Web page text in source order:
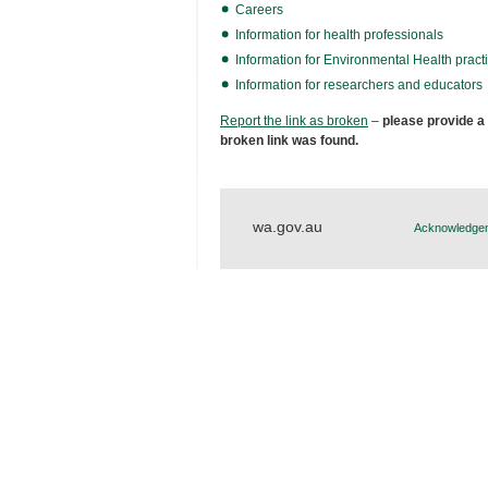
Careers
Information for health professionals
Information for Environmental Health
Information for researchers and educators
Report the link as broken – please provide a
broken link was found.
wa.gov.au